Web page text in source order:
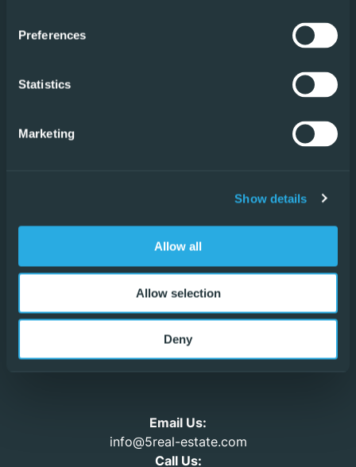
Preferences
Statistics
Marketing
Show details
Allow all
Allow selection
Deny
Formentera del Segura
Ciudad Quesada
Vistabella
Los Alcázares
Urb. La Marina
Email Us:
info@5real-estate.com
Call Us: